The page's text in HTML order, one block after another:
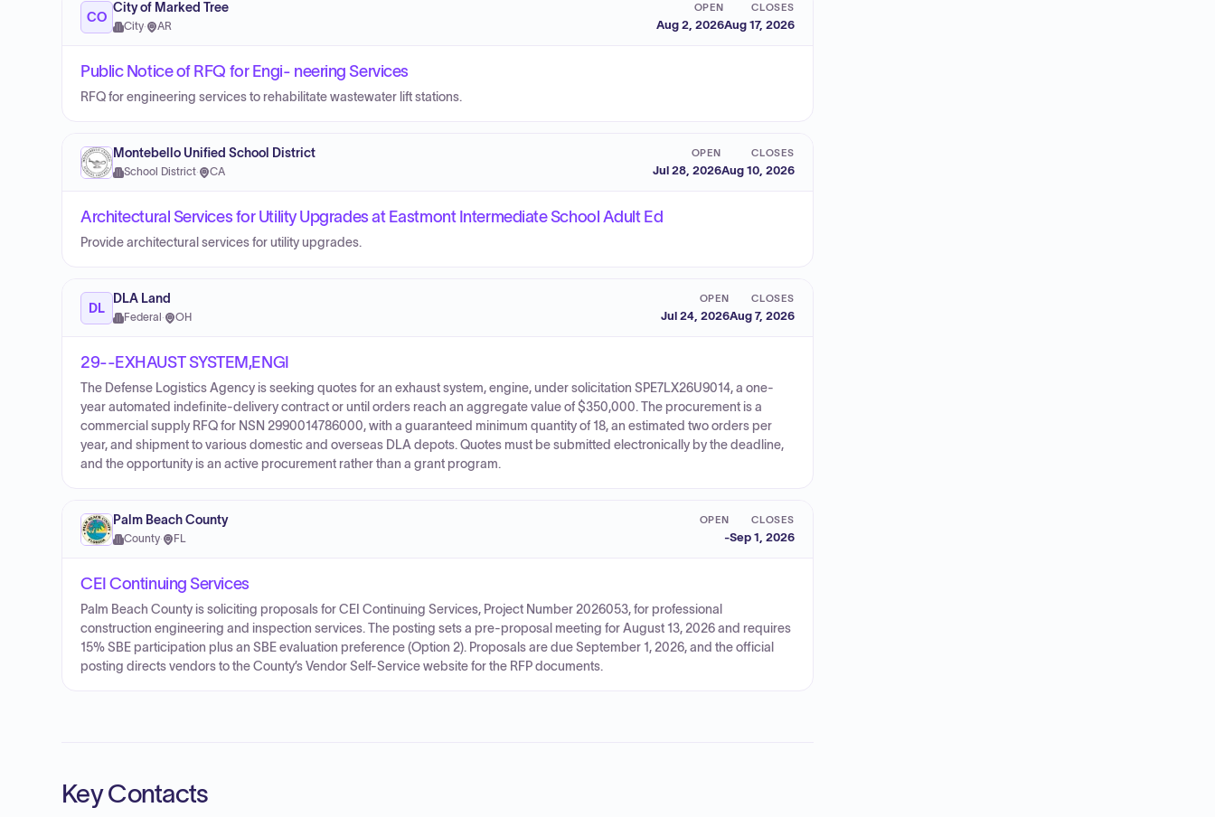
CO
City of Marked Tree
City· AR
OPEN
Aug 2, 2026
CLOSES
Aug 17, 2026
Public Notice of RFQ for Engi- neering Services
RFQ for engineering services to rehabilitate wastewater lift stations.
Montebello Unified School District
School District· CA
OPEN
Jul 28, 2026
CLOSES
Aug 10, 2026
Architectural Services for Utility Upgrades at Eastmont Intermediate School Adult Ed
Provide architectural services for utility upgrades.
DL
DLA Land
Federal · OH
OPEN
Jul 24, 2026
CLOSES
Aug 7, 2026
29--EXHAUST SYSTEM,ENGI
The Defense Logistics Agency is seeking quotes for an exhaust system, engine, under solicitation SPE7LX26U9014, a one-
year automated indefinite-delivery contract or until orders reach an aggregate value of $350,000. The procurement is a
commercial supply RFQ for NSN 2990014786000, with a guaranteed minimum quantity of 18, an estimated two orders per
year, and shipment to various domestic and overseas DLA depots. Quotes must be submitted electronically by the deadline,
and the opportunity is an active procurement rather than a grant program.
Palm Beach County
County· FL
OPEN
-
CLOSES
Sep 1, 2026
CEI Continuing Services
Palm Beach County is soliciting proposals for CEI Continuing Services, Project Number 2026053, for professional
construction engineering and inspection services. The posting sets a pre-proposal meeting for August 13, 2026 and requires
15% SBE participation plus an SBE evaluation preference (Option 2). Proposals are due September 1, 2026, and the official
posting directs vendors to the County’s Vendor Self-Service website for the RFP documents.
Key Contacts